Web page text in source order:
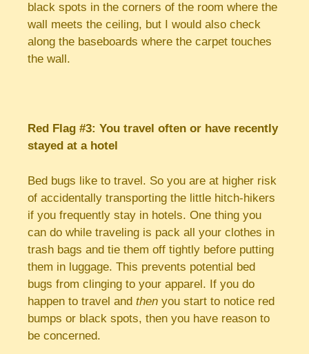
black spots in the corners of the room where the
wall meets the ceiling, but I would also check
along the baseboards where the carpet touches
the wall.
Red Flag #3: You travel often or have recently
stayed at a hotel
Bed bugs like to travel. So you are at higher risk
of accidentally transporting the little hitch-hikers
if you frequently stay in hotels. One thing you
can do while traveling is pack all your clothes in
trash bags and tie them off tightly before putting
them in luggage. This prevents potential bed
bugs from clinging to your apparel. If you do
happen to travel and then you start to notice red
bumps or black spots, then you have reason to
be concerned.